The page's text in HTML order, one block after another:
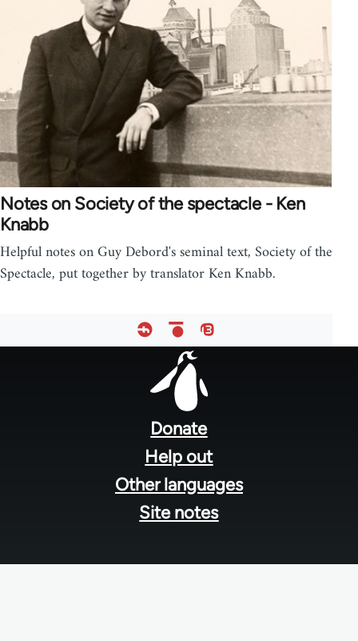
Notes on Society of the spectacle - Ken
Knabb
Helpful notes on Guy Debord's seminal text, Society of the
Spectacle, put together by translator Ken Knabb.
Donate
Help out
Other languages
Site notes